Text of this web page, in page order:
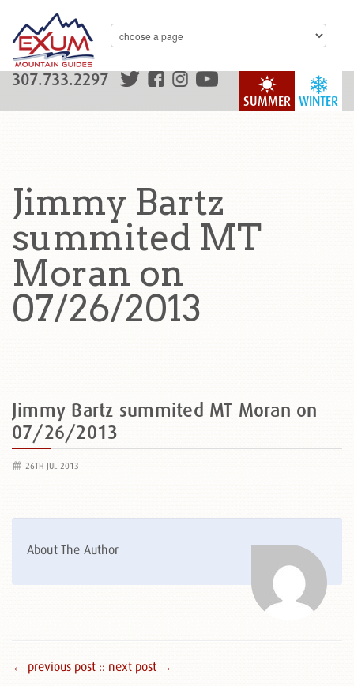
WINTER
SUMMER
307.733.2297
Jimmy Bartz
summited MT
Moran on
07/26/2013
Jimmy Bartz summited MT Moran on
07/26/2013
26TH JUL 2013
About The Author
← previous post :: next post →